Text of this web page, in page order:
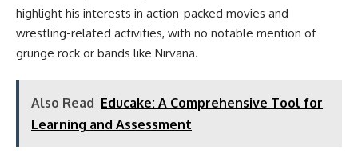
highlight his interests in action-packed movies and
wrestling-related activities, with no notable mention of
grunge rock or bands like Nirvana.
Also Read Educake: A Comprehensive Tool for
Learning and Assessment